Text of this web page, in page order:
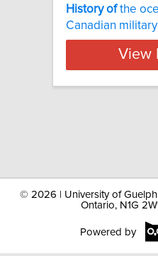
History ofthe
Canadian military
View
© 2026 | University of
Ontario, N1G
Powered by